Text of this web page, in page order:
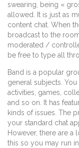
swearing, being «
allowed. It is just as
content chat. When
broadcast to the
moderated /
be free to type all
Band is a popular
general subjects.
activities, games,
and so on. It has
kinds of issues. The
your standard chat
However, there are a
this so you may run